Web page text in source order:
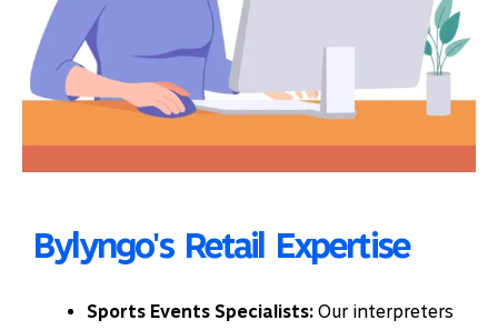
Bylyngo's Retail Expertise
Sports Events Specialists: Our interpreters